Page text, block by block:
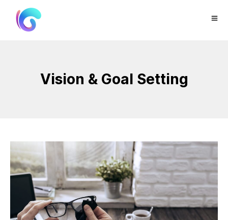
Vision & Goal Setting